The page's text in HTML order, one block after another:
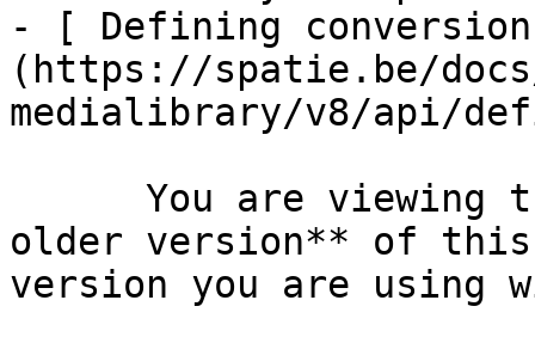
- [ Defining
(https://spatie.be/
medialibrary/v8/api/
older version** of this
version you are using